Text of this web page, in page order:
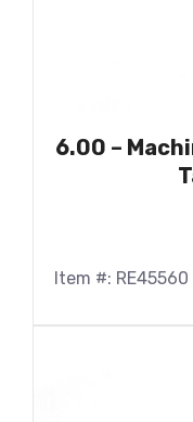
6.00 –
Item #: RE45560